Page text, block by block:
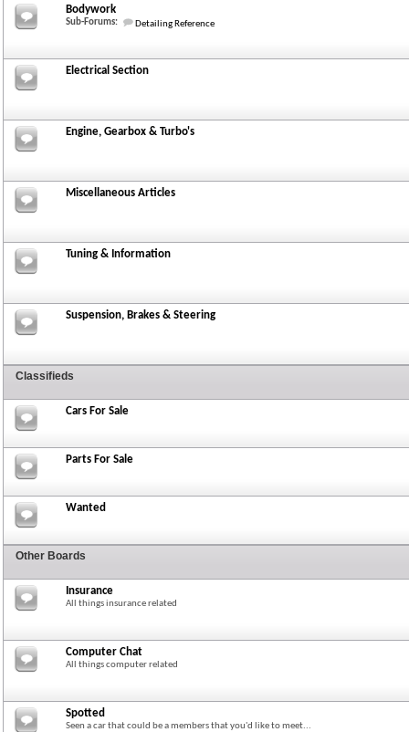
Bodywork
Sub-Forums: Detailing Reference
Electrical Section
Engine, Gearbox & Turbo's
Miscellaneous Articles
Tuning & Information
Suspension, Brakes & Steering
Classifieds
Cars For Sale
Parts For Sale
Wanted
Other Boards
Insurance
All things insurance related
Computer Chat
All things computer related
Spotted
Seen a car that could be a members that you'd like to meet...